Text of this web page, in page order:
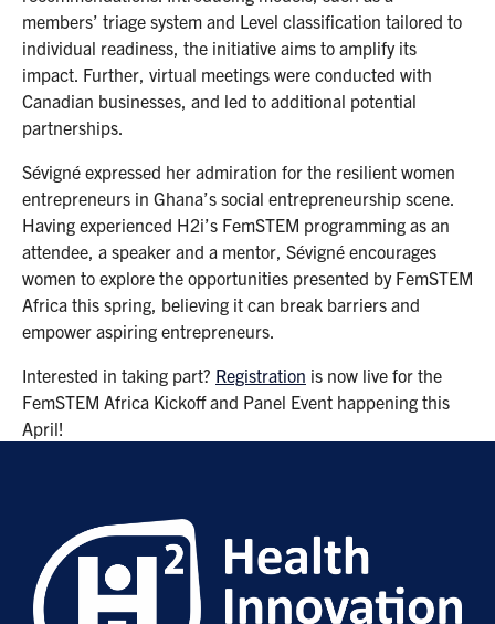
members’ triage system and Level classification tailored to
individual readiness, the initiative aims to amplify its
impact. Further, virtual meetings were conducted with
Canadian businesses, and led to additional potential
partnerships.
Sévigné expressed her admiration for the resilient women
entrepreneurs in Ghana’s social entrepreneurship scene.
Having experienced H2i’s FemSTEM programming as an
attendee, a speaker and a mentor, Sévigné encourages
women to explore the opportunities presented by FemSTEM
Africa this spring, believing it can break barriers and
empower aspiring entrepreneurs.
Interested in taking part? Registration is now live for the
FemSTEM Africa Kickoff and Panel Event happening this
April!